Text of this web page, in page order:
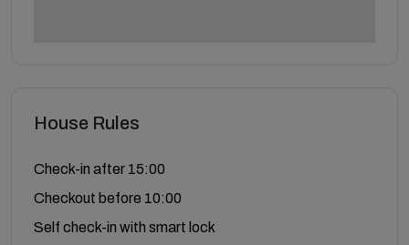
House Rules
Check-in after 15:00
Checkout before 10:00
Self check-in with smart lock